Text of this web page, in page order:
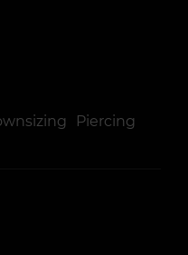
Piercing